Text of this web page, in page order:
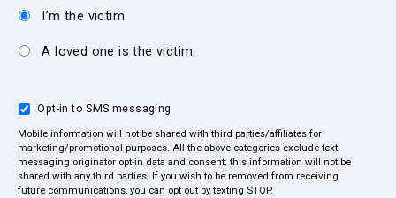
I’m the victim
A loved one is the victim
Opt-in to SMS messaging
Mobile information will not be shared with third parties/affiliates for
marketing/promotional purposes. All the above categories exclude text
messaging originator opt-in data and consent; this information will not be
shared with any third parties. If you wish to be removed from receiving
future communications, you can opt out by texting STOP.